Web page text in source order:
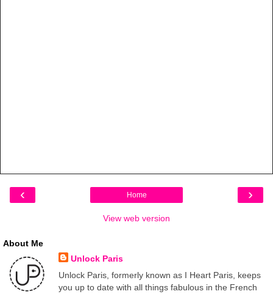
‹ ›
Home
View web version
About Me
Unlock Paris
Unlock Paris, formerly known as I Heart Paris, keeps
you up to date with all things fabulous in the French